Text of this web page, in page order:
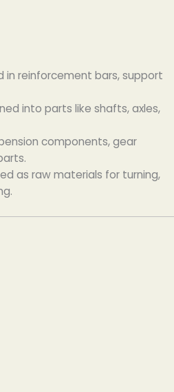
in reinforcement bars, support
into parts like shafts, axles,
components, gear
as raw materials for turning,